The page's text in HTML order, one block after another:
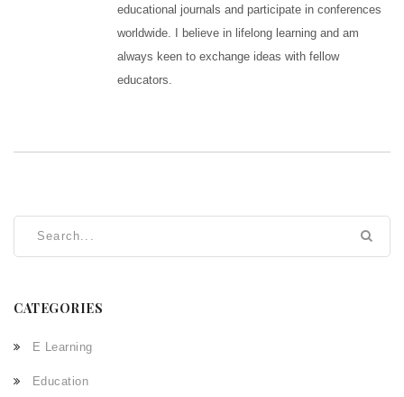
educational journals and participate in conferences
worldwide. I believe in lifelong learning and am
always keen to exchange ideas with fellow
educators.
CATEGORIES
E Learning
Education